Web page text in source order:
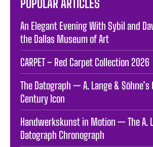
POPULAR ARTICLES
An Elegant Evening With Sybil and
the Dallas Museum of Art
CARPET – Red Carpet Collection 2026
The Datograph — A. Lange & Söhne’s
Century Icon
Handwerkskunst in Motion — The A.
Datograph Chronograph